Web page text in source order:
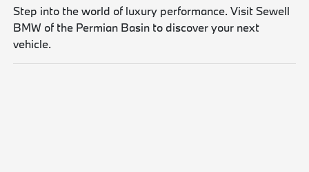
Step into the world of luxury performance. Visit Sewell
BMW of the Permian Basin to discover your next
vehicle.